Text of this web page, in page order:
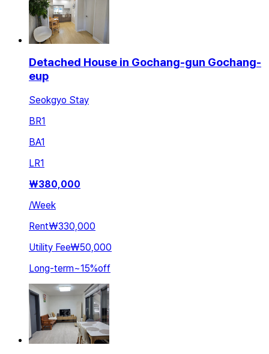
Detached House in Gochang-gun Gochang-
eup
Seokgyo Stay
BR1
BA1
LR1
₩380,000
/Week
Rent₩330,000
Utility Fee₩50,000
Long-term~15%off